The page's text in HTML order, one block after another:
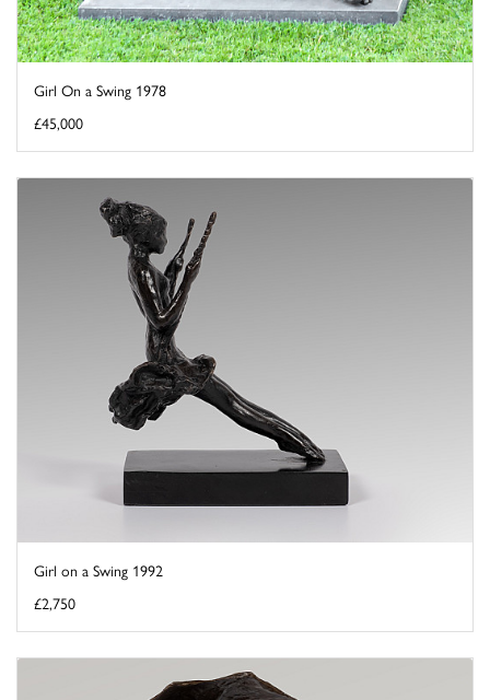
Girl On a Swing 1978
£45,000
Girl on a Swing 1992
£2,750